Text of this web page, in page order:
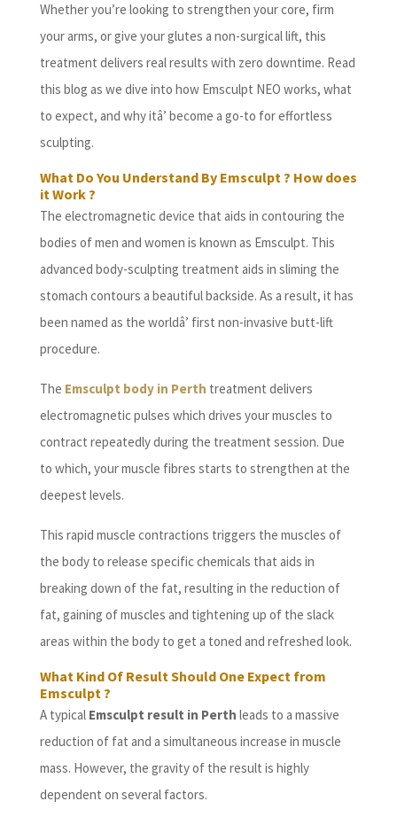
Whether you’re looking to strengthen your core, firm
your arms, or give your glutes a non-surgical lift, this
treatment delivers real results with zero downtime. Read
this blog as we dive into how Emsculpt NEO works, what
to expect, and why itâ’ become a go-to for effortless
sculpting.
What Do You Understand By Emsculpt ? How does
it Work ?
The electromagnetic device that aids in contouring the
bodies of men and women is known as Emsculpt. This
advanced body-sculpting treatment aids in sliming the
stomach contours a beautiful backside. As a result, it has
been named as the worldâ’ first non-invasive butt-lift
procedure.
The Emsculpt body in Perth treatment delivers
electromagnetic pulses which drives your muscles to
contract repeatedly during the treatment session. Due
to which, your muscle fibres starts to strengthen at the
deepest levels.
This rapid muscle contractions triggers the muscles of
the body to release specific chemicals that aids in
breaking down of the fat, resulting in the reduction of
fat, gaining of muscles and tightening up of the slack
areas within the body to get a toned and refreshed look.
What Kind Of Result Should One Expect from
Emsculpt ?
A typical Emsculpt result in Perth leads to a massive
reduction of fat and a simultaneous increase in muscle
mass. However, the gravity of the result is highly
dependent on several factors.